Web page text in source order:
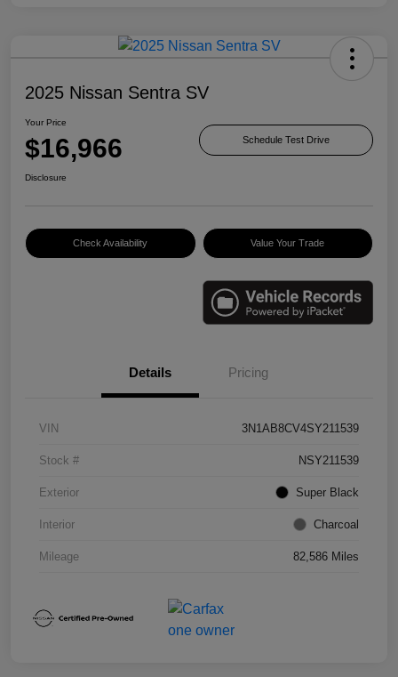
2025 Nissan Sentra SV
Your Price
$16,966 Schedule Test Drive
Disclosure
Check Availability Value Your Trade
Details Pricing
VIN 3N1AB8CV4SY211539
Stock # NSY211539
Exterior Super Black
Interior Charcoal
Mileage 82,586 Miles